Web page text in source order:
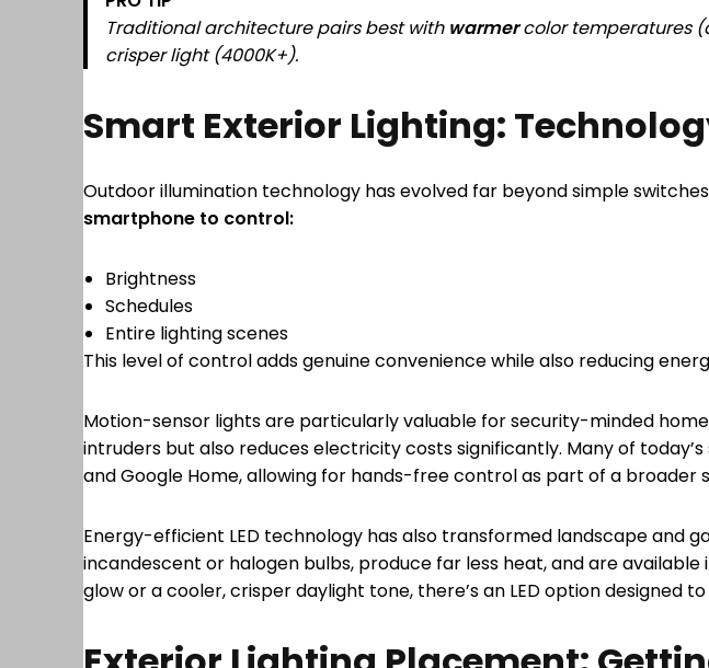
Traditional architecture pairs best with warmercolor temperatures
crisper light (4000K+).
Smart Exterior Lighting:
Outdoor illumination technology has evolved far beyond simple
smartphone to control:
Brightness
Schedules
Entire lighting scenes
This level of control adds genuine convenience while also reducing
Motion-sensor lights are particularly valuable for security-minded
intruders but also reduces electricity costs significantly. Many of
and Google Home, allowing for hands-free control as part of a broader
Energy-efficient LED technology has also transformed landscape and
incandescent or halogen bulbs, produce far less heat, and are
glow or a cooler, crisper daylight tone, there’s an LED option designed to